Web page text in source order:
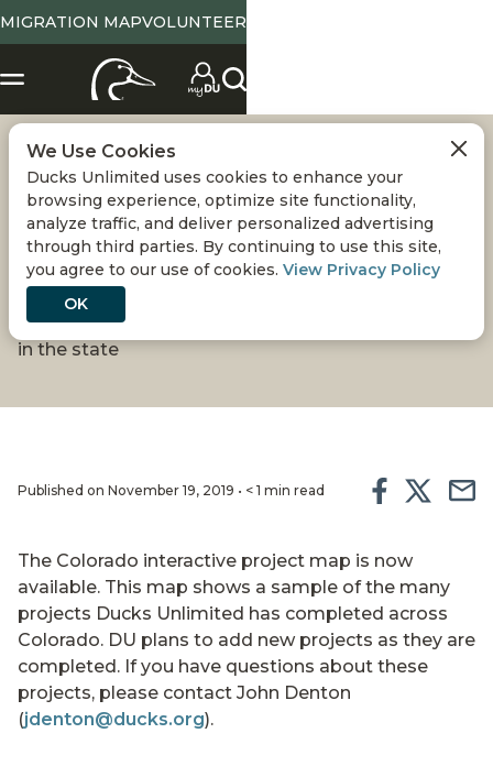
MIGRATION MAPVOLUNTEER
COLORADO
INTERACTIVE DU
PROJECT MAP
New map provides information about DU projects
in the state
Published on November 19, 2019 • < 1 min read
The Colorado interactive project map is now
available. This map shows a sample of the many
projects Ducks Unlimited has completed across
Colorado. DU plans to add new projects as they are
completed. If you have questions about these
projects, please contact John Denton
(jdenton@ducks.org).
We Use Cookies
Ducks Unlimited uses cookies to enhance your
browsing experience, optimize site functionality,
analyze traffic, and deliver personalized advertising
through third parties. By continuing to use this site,
you agree to our use of cookies. View Privacy Policy
OK